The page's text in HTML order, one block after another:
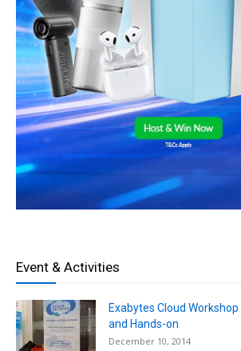
Event & Activities
Exabytes Cloud
and Hands-on
December 10, 2014